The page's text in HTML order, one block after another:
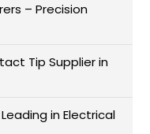
– Precision
Tip Supplier in
in Electrical